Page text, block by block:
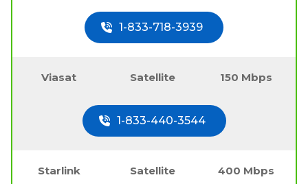
1-833-718-3939
Viasat Satellite 150 Mbps
1-833-440-3544
Starlink Satellite 400 Mbps